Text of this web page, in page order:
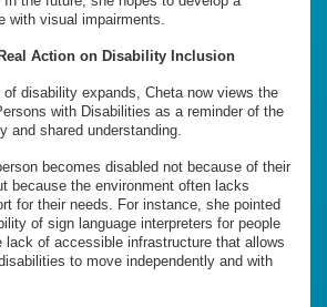
with visual impairments.
Action on Disability Inclusion
disability expands, Cheta now views the
with Disabilities as a reminder of the
and shared understanding.
becomes disabled not because of their
because the environment often lacks
for their needs. For instance, she pointed
of sign language interpreters for people
lack of accessible infrastructure that allows
to move independently and with